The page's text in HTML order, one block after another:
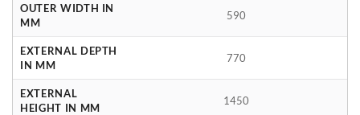
OUTER WIDTH IN
MM
590
EXTERNAL DEPTH
IN MM
770
EXTERNAL
HEIGHT IN MM
1450